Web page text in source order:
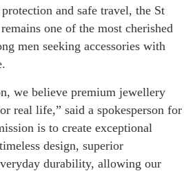
and safe travel, the St
one of the most cherished
men seeking accessories with
we believe premium jewellery
real life,” said a spokesperson for
is to create exceptional
design, superior
durability, allowing our